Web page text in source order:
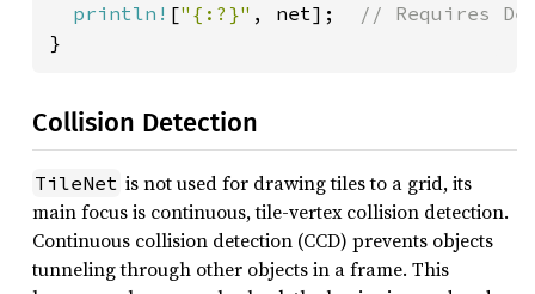
println! ["{:?}" , net];
}
Collision Detection
TileNet is not used for drawing tiles to a grid, its
main focus is continuous, tile-vertex collision detection.
Continuous collision detection (CCD) prevents objects
tunneling through other objects in a frame. This